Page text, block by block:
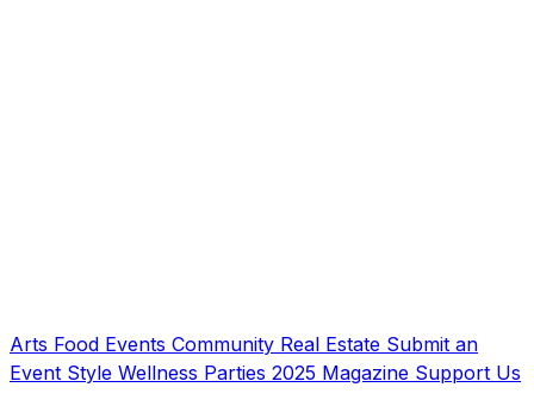
Arts Food Events Community Real Estate Submit an
Event Style Wellness Parties 2025 Magazine Support Us